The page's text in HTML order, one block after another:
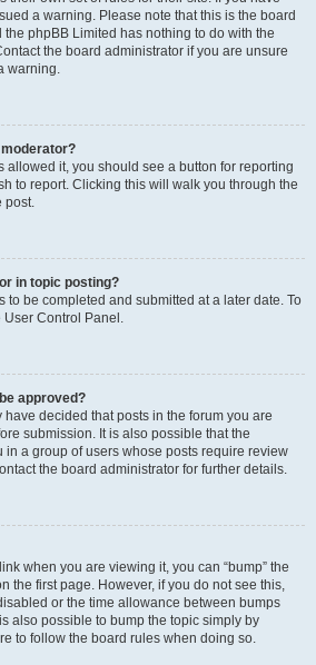
a warning. Please note that this is the board
the phpBB Limited has nothing to do with the
the board administrator if you are unsure
warning.
allowed it, you should see a button for reporting
to report. Clicking this will walk you through the
post.
in topic posting?
to be completed and submitted at a later date. To
User Control Panel.
approved?
decided that posts in the forum you are
submission. It is also possible that the
in a group of users whose posts require review
the board administrator for further details.
when you are viewing it, you can “bump” the
the first page. However, if you do not see this,
or the time allowance between bumps
also possible to bump the topic simply by
to follow the board rules when doing so.